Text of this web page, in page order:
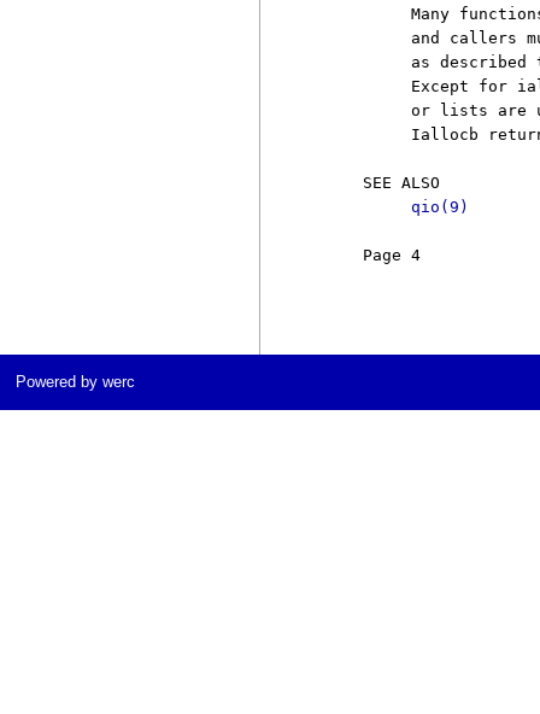
Many
and callers
as described
Except for
or lists are
Iallocb
     SEE ALSO
qio(9)
Page 4
Powered by werc